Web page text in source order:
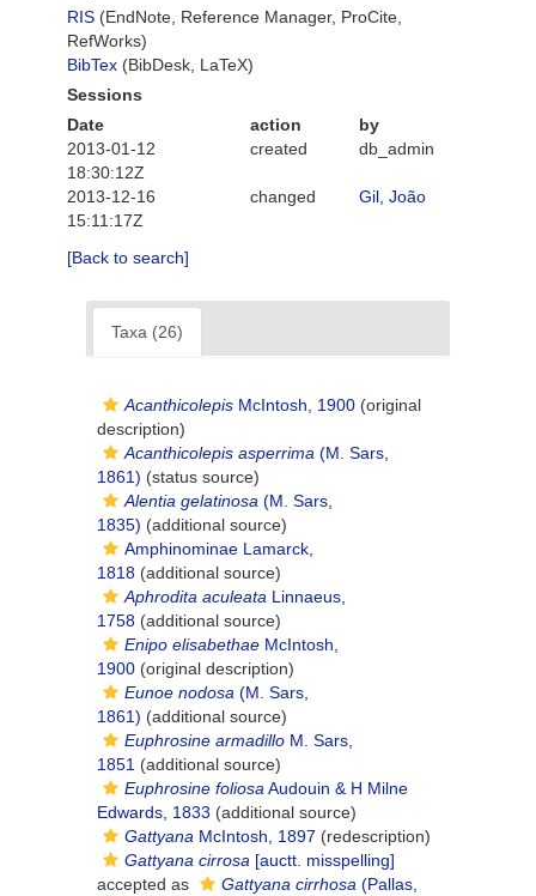
RIS (EndNote, Reference Manager, ProCite,
RefWorks)
BibTex (BibDesk, LaTeX)
Sessions
Date
action
by
2013-01-12
18:30:12Z
created db_admin
2013-12-16
15:11:17Z
changed Gil, João
[Back to search]
Taxa (26)
Acanthicolepis McIntosh, 1900 (original
description)
Acanthicolepis asperrima (M. Sars,
1861) (status source)
Alentia gelatinosa (M. Sars,
1835) (additional source)
Amphinominae Lamarck,
1818 (additional source)
Aphrodita aculeata Linnaeus,
1758 (additional source)
Enipo elisabethae McIntosh,
1900 (original description)
Eunoe nodosa (M. Sars,
1861) (additional source)
Euphrosine armadillo M. Sars,
1851 (additional source)
Euphrosine foliosa Audouin & H Milne
Edwards, 1833 (additional source)
Gattyana McIntosh, 1897 (redescription)
Gattyana cirrosa [auctt. misspelling]
accepted as
Gattyana cirrhosa (Pallas,